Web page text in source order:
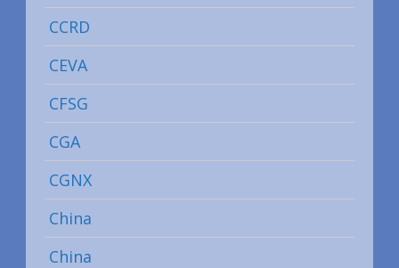
CCRD
CEVA
CFSG
CGA
CGNX
China
China